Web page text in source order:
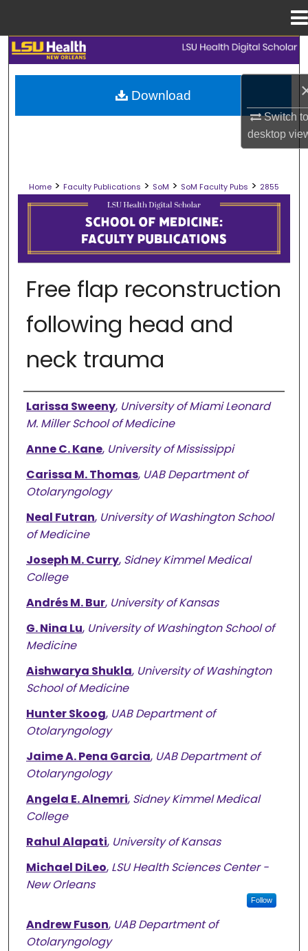
Switch
desktop
Search
Browse Collections
Digital Commons Network™
Home > Faculty Publications > SoM > SoM Faculty Pubs > 2855
SCHOOL OF MEDICINE FACULTY
Free flap reconstruction
following head and
neck trauma
Authors
Larissa Sweeny, University of Miami Leonard
M. Miller School of Medicine
Anne C. Kane, University of Mississippi
Carissa M. Thomas, UAB Department of
Otolaryngology
Neal Futran, University of Washington School
of Medicine
Joseph M. Curry, Sidney Kimmel Medical
College
Andrés M. Bur, University of Kansas
G. Nina Lu, University of Washington School of
Medicine
Aishwarya Shukla, University of Washington
School of Medicine
Hunter Skoog, UAB Department of
Otolaryngology
Jaime A. Pena Garcia, UAB Department of
Otolaryngology
Angela E. Alnemri, Sidney Kimmel Medical
College
Rahul Alapati, University of Kansas
Michael DiLeo, LSU Health Sciences Center -
New Orleans
Follow
Andrew Fuson, UAB Department of
Otolaryngology
Download